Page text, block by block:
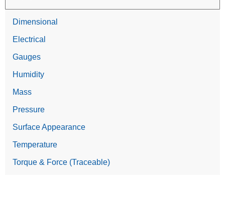
Dimensional
Electrical
Gauges
Humidity
Mass
Pressure
Surface Appearance
Temperature
Torque & Force (Traceable)